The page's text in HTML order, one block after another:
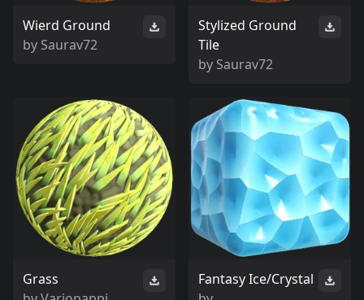
Wierd Ground
by Saurav72
Stylized Ground
Tile
by Saurav72
Grass
Fantasy Ice/Crystal